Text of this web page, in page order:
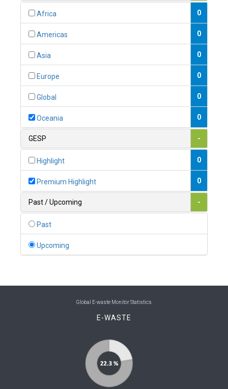
0
1
0
Belize 0
Benin 0
Bhutan 0
Bolivia (Plurinational State of) 0
Brunei Darussalam
Africa 0
Americas 0
Asia 0
Europe 0
Global 0
Oceania 0
GESP -
Highlight 0
Premium Highlight 0
Past / Upcoming -
Past
Upcoming
Global E-waste Monitor Statistics
E-WASTE